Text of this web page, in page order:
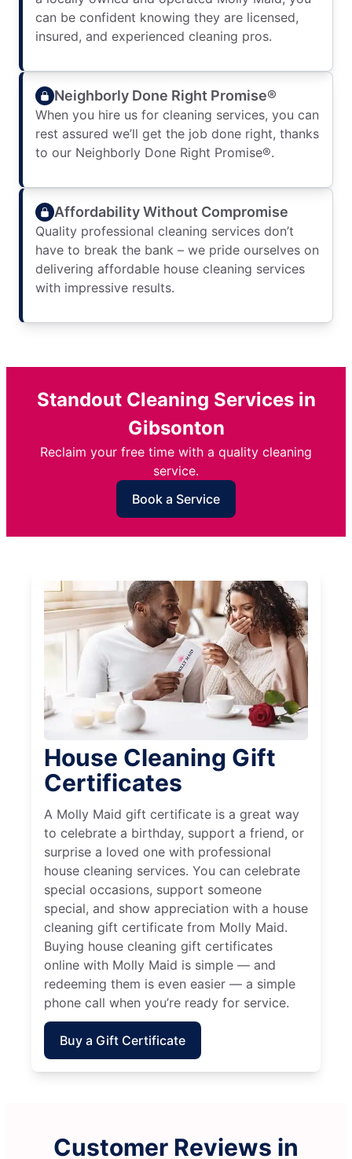
can be confident knowing they are licensed,
insured, and experienced cleaning pros.
Neighborly Done Right Promise®
When you hire us for cleaning services, you can
rest assured we’ll get the job done right, thanks
to our Neighborly Done Right Promise®.
Affordability Without Compromise
Quality professional cleaning services don’t
have to break the bank – we pride ourselves on
delivering affordable house cleaning services
with impressive results.
Standout Cleaning Services in
Gibsonton
Reclaim your free time with a quality cleaning
service.
Book a Service
House Cleaning Gift
Certificates
A Molly Maid gift certificate is a great way
to celebrate a birthday, support a friend, or
surprise a loved one with professional
house cleaning services. You can celebrate
special occasions, support someone
special, and show appreciation with a house
cleaning gift certificate from Molly Maid.
Buying house cleaning gift certificates
online with Molly Maid is simple — and
redeeming them is even easier — a simple
phone call when you’re ready for service.
Buy a Gift Certificate
Customer Reviews in